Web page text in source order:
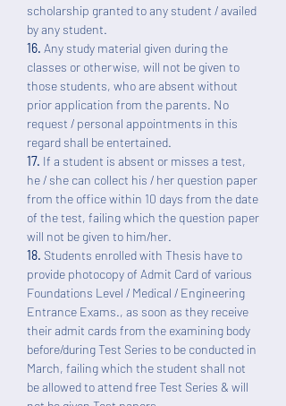
scholarship granted to any student / availed
by any student.
16. Any study material given during the
classes or otherwise, will not be given to
those students, who are absent without
prior application from the parents. No
request / personal appointments in this
regard shall be entertained.
17. If a student is absent or misses a test,
he / she can collect his / her question paper
from the office within 10 days from the date
of the test, failing which the question paper
will not be given to him/her.
18. Students enrolled with Thesis have to
provide photocopy of Admit Card of various
Foundations Level / Medical / Engineering
Entrance Exams., as soon as they receive
their admit cards from the examining body
before/during Test Series to be conducted in
March, failing which the student shall not
be allowed to attend free Test Series & will